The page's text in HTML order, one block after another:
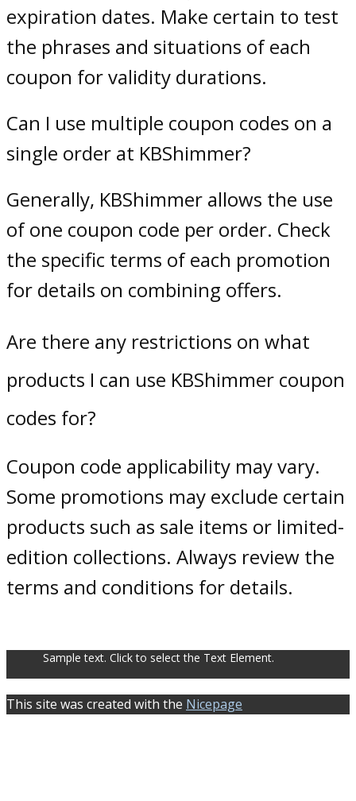
expiration dates. Make certain to test
the phrases and situations of each
coupon for validity durations.
Can I use multiple coupon codes on a
single order at KBShimmer?
Generally, KBShimmer allows the use
of one coupon code per order. Check
the specific terms of each promotion
for details on combining offers.
Are there any restrictions on what
products I can use KBShimmer coupon
codes for?
Coupon code applicability may vary.
Some promotions may exclude certain
products such as sale items or limited-
edition collections. Always review the
terms and conditions for details.
Sample text. Click to select the Text Element.
This site was created with the Nicepage